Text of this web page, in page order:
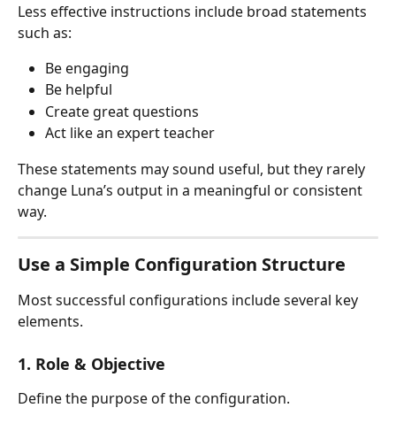
Less effective instructions include broad statements
such as:
Be engaging
Be helpful
Create great questions
Act like an expert teacher
These statements may sound useful, but they rarely
change Luna’s output in a meaningful or consistent
way.
Use a Simple Configuration Structure
Most successful configurations include several key
elements.
1. Role & Objective
Define the purpose of the configuration.